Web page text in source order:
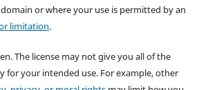
or where your use is permitted by an
limitation.
The license may not give you all of the
for your intended use. For example, other